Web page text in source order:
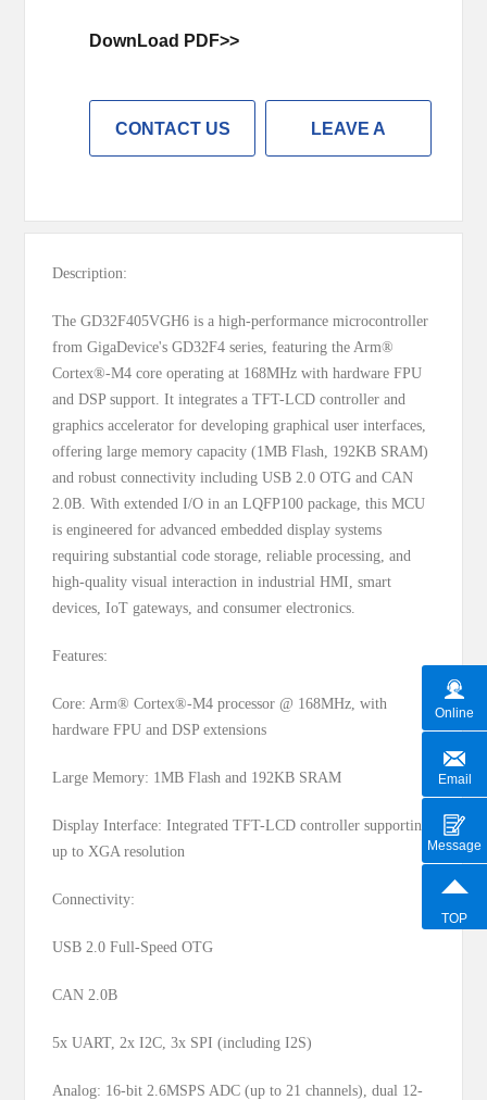
DownLoad PDF>>
CONTACT US LEAVE A
Description:
The GD32F405VGH6 is a high-performance microcontroller
from GigaDevice's GD32F4 series, featuring the Arm®
Cortex®-M4 core operating at 168MHz with hardware FPU
and DSP support. It integrates a TFT-LCD controller and
graphics accelerator for developing graphical user interfaces,
offering large memory capacity (1MB Flash, 192KB SRAM)
and robust connectivity including USB 2.0 OTG and CAN
2.0B. With extended I/O in an LQFP100 package, this MCU
is engineered for advanced embedded display systems
requiring substantial code storage, reliable processing, and
high-quality visual interaction in industrial HMI, smart
devices, IoT gateways, and consumer electronics.
Features:
Core: Arm® Cortex®-M4 processor @ 168MHz, with
hardware FPU and DSP extensions
Large Memory: 1MB Flash and 192KB SRAM
Display Interface: Integrated TFT-LCD controller supporting
up to XGA resolution
Connectivity:
USB 2.0 Full-Speed OTG
CAN 2.0B
5x UART, 2x I2C, 3x SPI (including I2S)
Analog: 16-bit 2.6MSPS ADC (up to 21 channels), dual 12-
Online
Email
Message
TOP